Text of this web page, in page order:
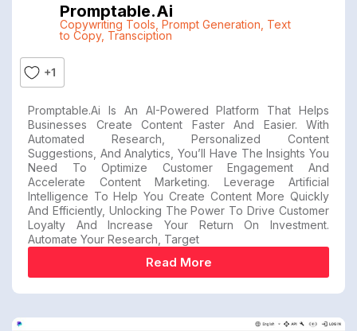
Promptable.ai
Copywriting Tools Prompt Generation Text
to Copy, Transciption
+1
Promptable.ai Is An AI-Powered Platform That Helps
Businesses Create Content Faster And Easier. With
Automated Research, Personalized Content
Suggestions, And Analytics, You’ll Have The Insights You
Need To Optimize Customer Engagement And
Accelerate Content Marketing. Leverage Artificial
Intelligence To Help You Create Content More Quickly
And Efficiently, Unlocking The Power To Drive Customer
Loyalty And Increase Your Return On Investment.
Automate Your Research, Target
Read More